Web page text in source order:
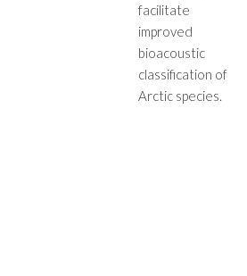
facilitate
improved
bioacoustic
classification of
Arctic species.